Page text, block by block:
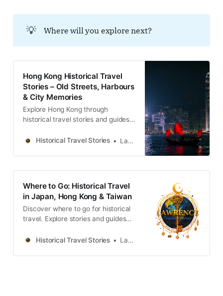
💡 Where will you explore next?
Hong Kong Historical Travel
Stories – Old Streets, Harbours
& City Memories
Explore Hong Kong through
historical travel stories and guides.
neighbourhoods filled with
Historical Travel Stories Lawrence
Where to Go: Historical Travel
in Japan, Hong Kong & Taiwan
Discover where to go for historical
travel. Explore stories and guides
Taiwan, more destinations like the
Historical Travel Stories Lawrence